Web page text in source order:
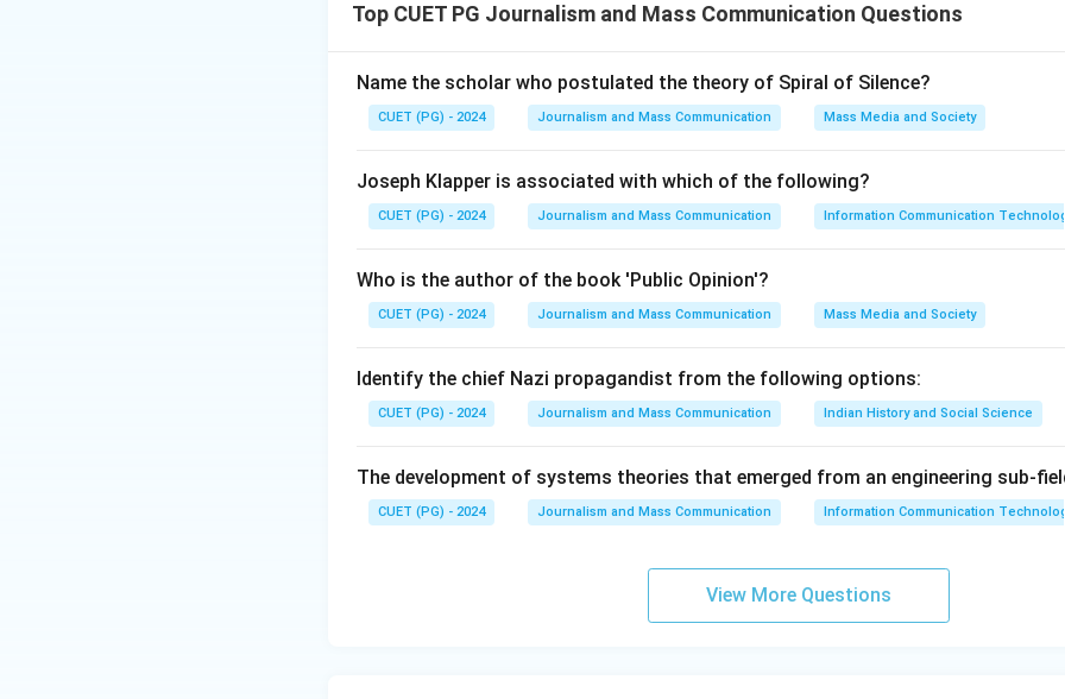
Understanding the timeline of Election Commissioners is crucial for historical and
Step 2: Meaning
Commissioners, starting from the earliest to the latest.
Step 3: Analysis
to 1990. T.N. Sheshan: Served from 1990 to 1995. T. Swaminathan: Served from
B. Chawla: Served from 2001 to 2007. By comparing the years of service, we can
4. T. Swaminathan (1996-2001) 5. Navin B. Chawla (2001-2007) This matches the
D.
Step 4: Conclusion
The correct order is indeed as given in option D: D, B, E, C, A.Final Answer:(D)
Top CUET PG Journalism and Mass Communication Questions
Name the scholar who postulated the theory of Spiral of Silence?
CUET (PG) - 2024 Journalism and Mass Communication Mass Media and Society
Joseph Klapper is associated with which of the following?
CUET (PG) - 2024 Journalism and Mass Communication Information Communication
Who is the author of the book 'Public Opinion'?
CUET (PG) - 2024 Journalism and Mass Communication Mass Media and Society
Identify the chief Nazi propagandist from the following options:
CUET (PG) - 2024 Journalism and Mass Communication Indian History and Social Science
The development of systems theories that emerged from an engineering sub-
CUET (PG) - 2024 Journalism and Mass Communication Information Communication
View More Questions